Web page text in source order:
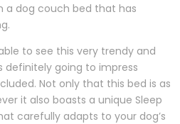
a dog couch bed that has
to see this very trendy and
definitely going to impress
Not only that this bed is as
it also boasts a unique Sleep
carefully adapts to your dog’s